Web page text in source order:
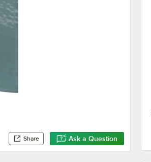
Share Ask a Question